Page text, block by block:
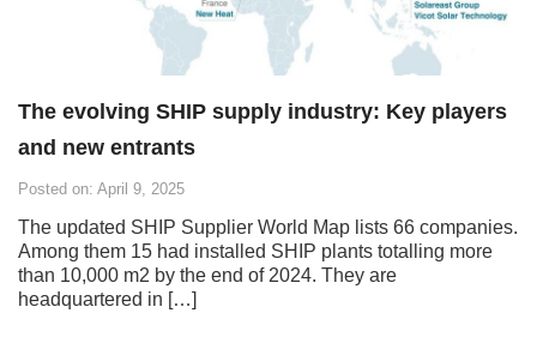
The evolving SHIP supply industry: Key players
and new entrants
Posted on: April 9, 2025
The updated SHIP Supplier World Map lists 66 companies.
Among them 15 had installed SHIP plants totalling more
than 10,000 m2 by the end of 2024. They are
headquartered in […]